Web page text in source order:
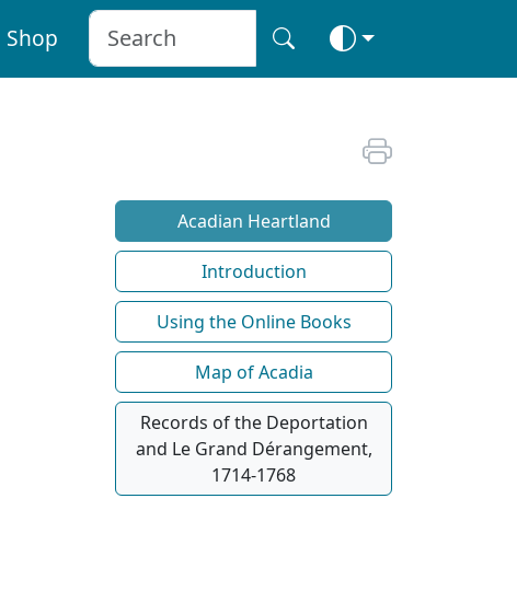
Shop
Acadian Heartland
Introduction
Using the Online Books
Map of Acadia
Records of the Deportation
and Le Grand Dérangement,
1714-1768